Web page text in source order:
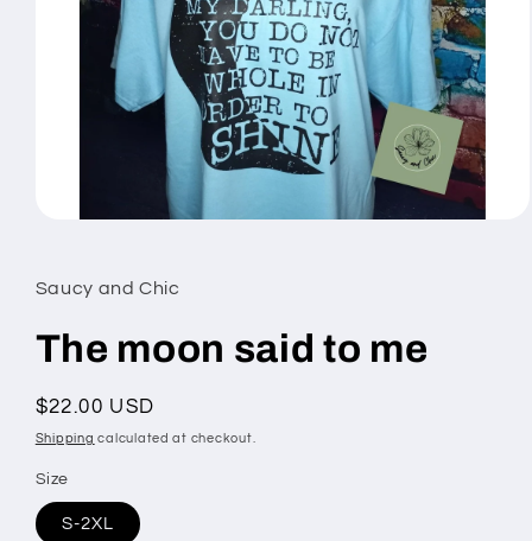
in
modal
Saucy and Chic
The moon said to me
Regular
price
$22.00 USD
Shipping calculated at checkout.
Size
S-2XL